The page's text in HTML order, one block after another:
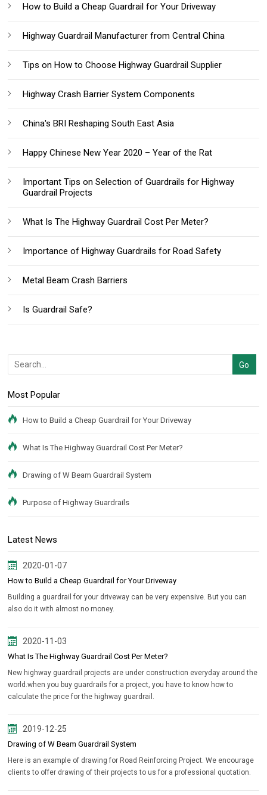
How to Build a Cheap Guardrail for Your Driveway
Highway Guardrail Manufacturer from Central China
Tips on How to Choose Highway Guardrail Supplier
Highway Crash Barrier System Components
China's BRI Reshaping South East Asia
Happy Chinese New Year 2020 – Year of the Rat
Important Tips on Selection of Guardrails for Highway
Guardrail Projects
What Is The Highway Guardrail Cost Per Meter?
Importance of Highway Guardrails for Road Safety
Metal Beam Crash Barriers
Is Guardrail Safe?
Most Popular
How to Build a Cheap Guardrail for Your Driveway
What Is The Highway Guardrail Cost Per Meter?
Drawing of W Beam Guardrail System
Purpose of Highway Guardrails
Latest News
2020-01-07
How to Build a Cheap Guardrail for Your Driveway
Building a guardrail for your driveway can be very expensive. But you can
also do it with almost no money.
2020-11-03
What Is The Highway Guardrail Cost Per Meter?
New highway guardrail projects are under construction everyday around the
world.when you buy guardrails for a project, you have to know how to
calculate the price for the highway guardrail.
2019-12-25
Drawing of W Beam Guardrail System
Here is an example of drawing for Road Reinforcing Project. We encourage
clients to offer drawing of their projects to us for a professional quotation.